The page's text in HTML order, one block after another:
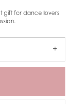
gift for dance lovers